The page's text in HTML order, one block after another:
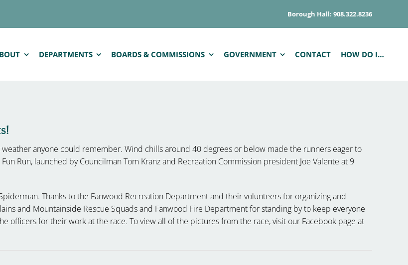
Borough Hall: 908.322.8236
DEPARTMENTS BOARDS & COMMISSIONS GOVERNMENT CONTACT HOW DO I…
anyone could remember. Wind chills around 40 degrees or below made the runners eager to
Run, launched by Councilman Tom Kranz and Recreation Commission president Joe Valente at 9
Thanks to the Fanwood Recreation Department and their volunteers for organizing and
and Mountainside Rescue Squads and Fanwood Fire Department for standing by to keep everyone
officers for their work at the race. To view all of the pictures from the race, visit our Facebook page at